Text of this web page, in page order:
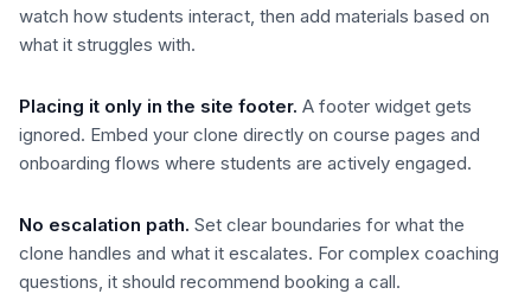
watch how students interact, then add materials based on
what it struggles with.
Placing it only in the site footer. A footer widget gets
ignored. Embed your clone directly on course pages and
onboarding flows where students are actively engaged.
No escalation path. Set clear boundaries for what the
clone handles and what it escalates. For complex coaching
questions, it should recommend booking a call.